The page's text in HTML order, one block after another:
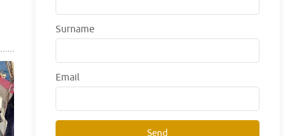
Surname
Email
Send